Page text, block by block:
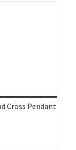
Cross Pendant